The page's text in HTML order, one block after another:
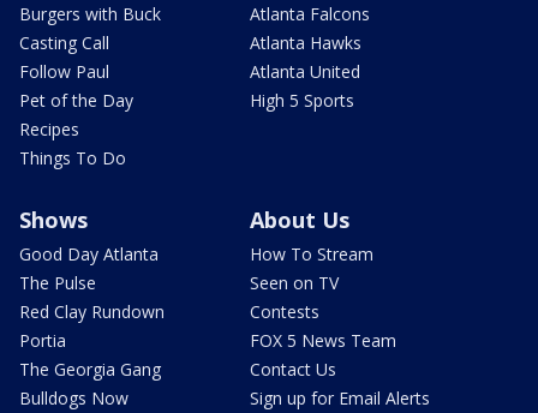
Burgers with Buck
Casting Call
Follow Paul
Pet of the Day
Recipes
Things To Do
Atlanta Falcons
Atlanta Hawks
Atlanta United
High 5 Sports
Shows
Good Day Atlanta
The Pulse
Red Clay Rundown
Portia
The Georgia Gang
Bulldogs Now
About Us
How To Stream
Seen on TV
Contests
FOX 5 News Team
Contact Us
Sign up for Email Alerts